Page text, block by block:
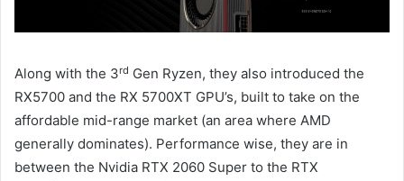
Along with the 3rd Gen Ryzen, they also introduced the
RX5700 and the RX 5700XT GPU’s, built to take on the
affordable mid-range market (an area where AMD
generally dominates). Performance wise, they are in
between the Nvidia RTX 2060 Super to the RTX